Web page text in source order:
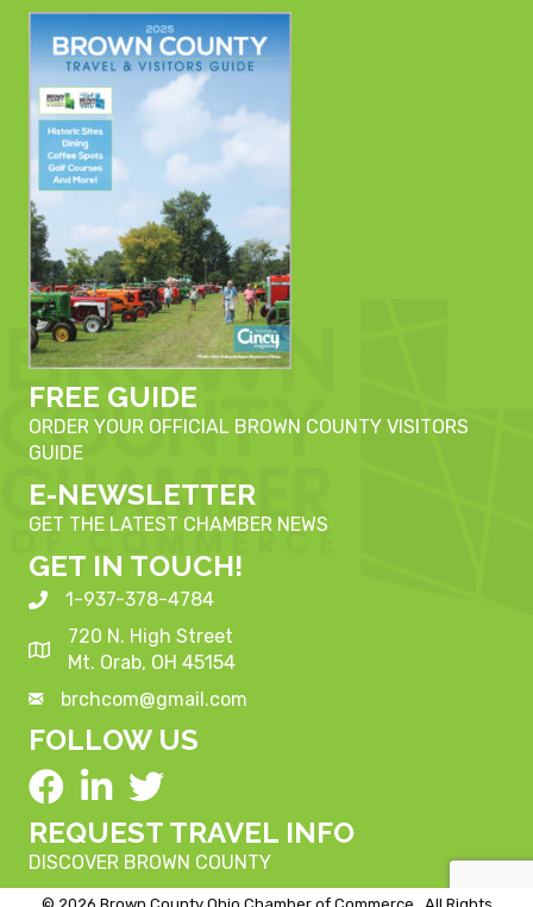
FREE GUIDE
ORDER YOUR OFFICIAL BROWN COUNTY VISITORS
GUIDE
E-NEWSLETTER
GET THE LATEST CHAMBER NEWS
GET IN TOUCH!
1-937-378-4784
720 N. High Street
Mt. Orab, OH 45154
brchcom@gmail.com
FOLLOW US
REQUEST TRAVEL INFO
DISCOVER BROWN COUNTY